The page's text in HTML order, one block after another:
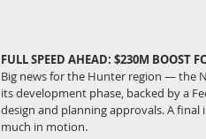
FULL SPEED AHEAD: $230M BOOST
Big news for the Hunter region — the
its development phase, backed by a
design and planning approvals. A
much in motion.